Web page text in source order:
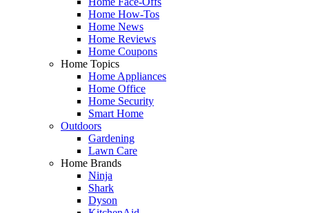
Home How-Tos
Home News
Home Reviews
Home Coupons
Home Topics
Home Appliances
Home Office
Home Security
Smart Home
Outdoors
Gardening
Lawn Care
Home Brands
Ninja
Shark
Dyson